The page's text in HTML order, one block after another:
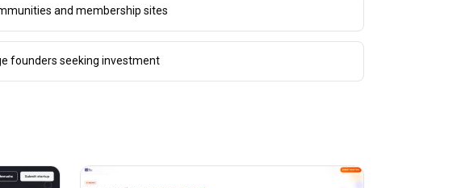
and membership sites
founders seeking investment